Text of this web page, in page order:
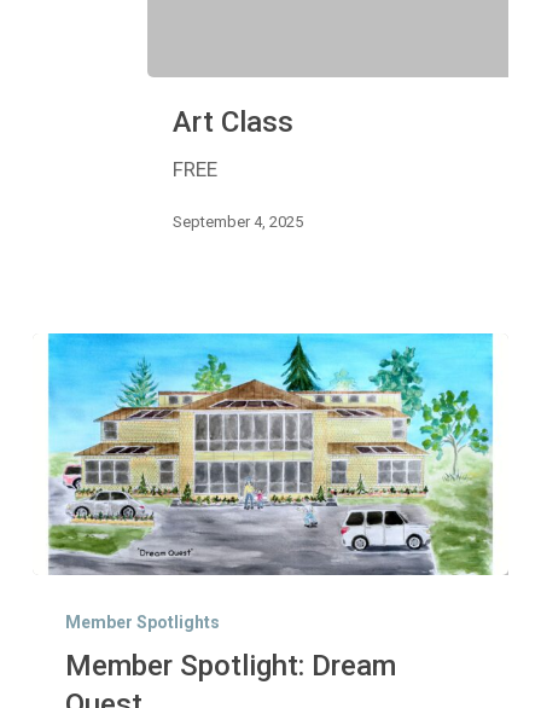
Class
Art Class
FREE
September 4, 2025
Spotlight:
Quest
Member Spotlights
Member Spotlight: Dream